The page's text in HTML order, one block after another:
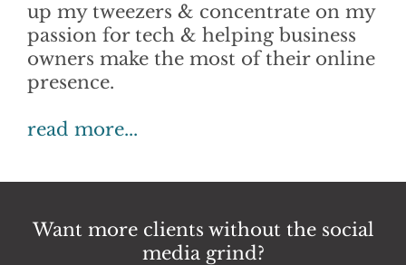
up my tweezers & concentrate on my
passion for tech & helping business
owners make the most of their online
presence.
read more...
Want more clients without the social
media grind?